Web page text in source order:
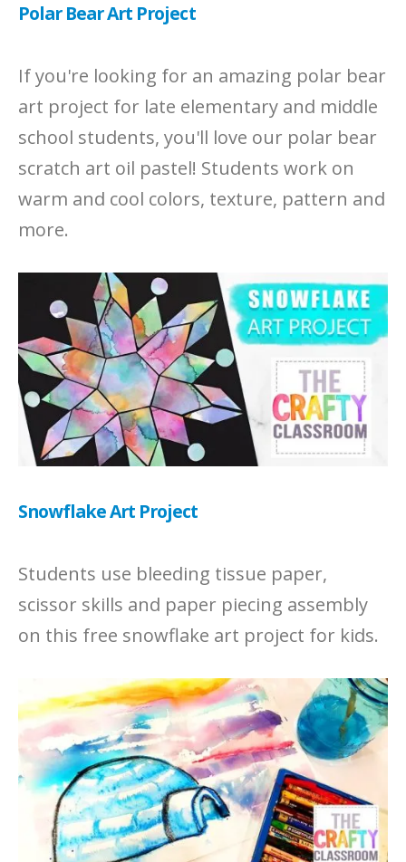
Polar Bear Art Project
If you're looking for an amazing polar bear
art project for late elementary and middle
school students, you'll love our polar bear
scratch art oil pastel! Students work on
warm and cool colors, texture, pattern and
more.
Snowflake Art Project
Students use bleeding tissue paper,
scissor skills and paper piecing assembly
on this free snowflake art project for kids.